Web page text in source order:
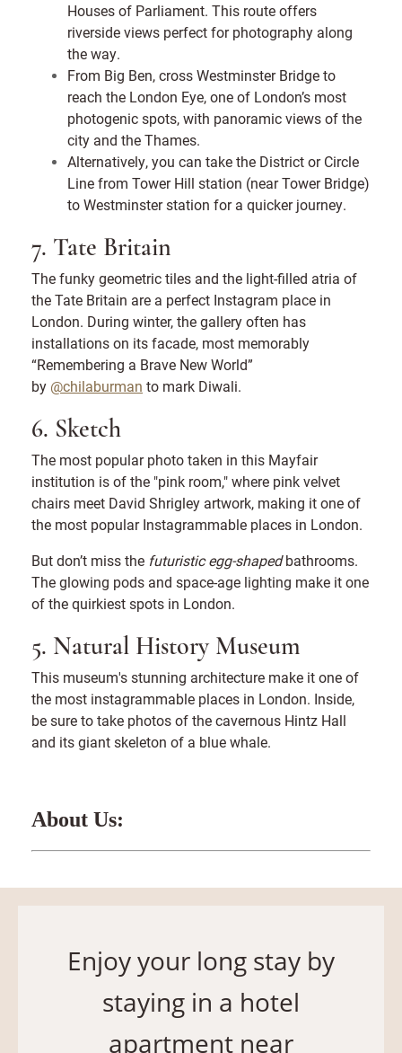
Houses of Parliament. This route offers
riverside views perfect for photography along
the way.
From Big Ben, cross Westminster Bridge to
reach the London Eye, one of London’s most
photogenic spots, with panoramic views of the
city and the Thames.
Alternatively, you can take the District or Circle
Line from Tower Hill station (near Tower Bridge)
to Westminster station for a quicker journey.
7. Tate Britain
The funky geometric tiles and the light-filled atria of
the Tate Britain are a perfect Instagram place in
London. During winter, the gallery often has
installations on its facade, most memorably
“Remembering a Brave New World”
by @chilaburman to mark Diwali.
6. Sketch
The most popular photo taken in this Mayfair
institution is of the "pink room," where pink velvet
chairs meet David Shrigley artwork, making it one of
the most popular Instagrammable places in London.
But don’t miss the futuristic egg-shapedbathrooms.
The glowing pods and space-age lighting make it one
of the quirkiest spots in London.
5. Natural History Museum
This museum's stunning architecture make it one of
the most instagrammable places in London. Inside,
be sure to take photos of the cavernous Hintz Hall
and its giant skeleton of a blue whale.
About Us:
Enjoy your long stay by
staying in a hotel
apartment near